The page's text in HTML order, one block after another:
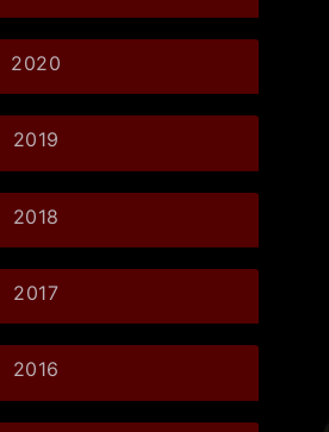
2020
2019
2018
2017
2016